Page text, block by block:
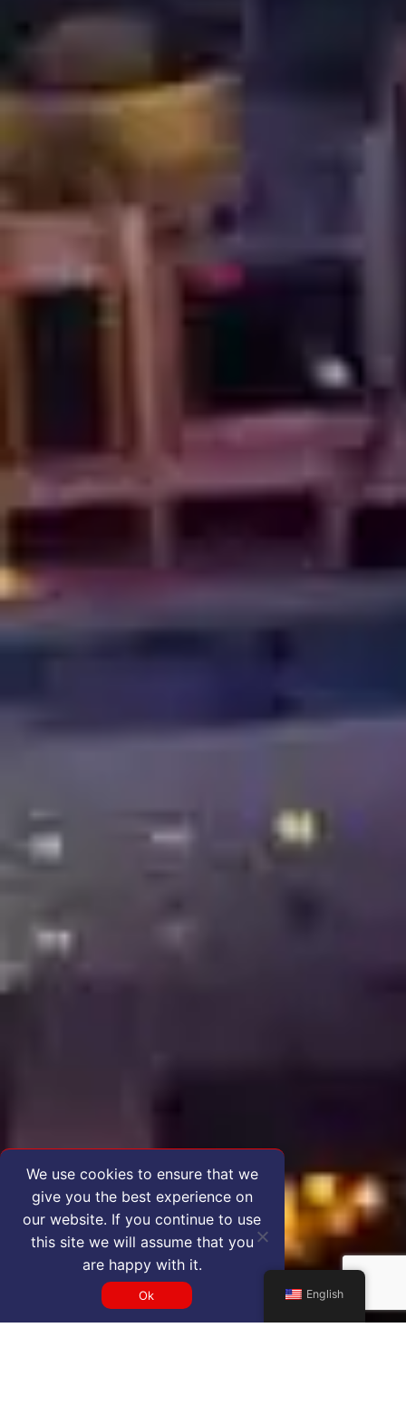
English
We use cookies to ensure that we
give you the best experience on
our website. If you continue to use
this site we will assume that you
are happy with it.
Ok